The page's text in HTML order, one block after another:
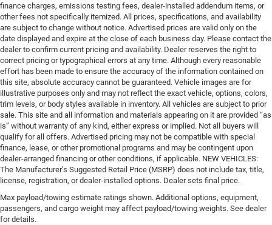
finance charges, emissions testing fees, dealer-installed addendum items, or
other fees not specifically itemized. All prices, specifications, and availability
are subject to change without notice. Advertised prices are valid only on the
date displayed and expire at the close of each business day. Please contact the
dealer to confirm current pricing and availability. Dealer reserves the right to
correct pricing or typographical errors at any time. Although every reasonable
effort has been made to ensure the accuracy of the information contained on
this site, absolute accuracy cannot be guaranteed. Vehicle images are for
illustrative purposes only and may not reflect the exact vehicle, options, colors,
trim levels, or body styles available in inventory. All vehicles are subject to prior
sale. This site and all information and materials appearing on it are provided “as
is” without warranty of any kind, either express or implied. Not all buyers will
qualify for all offers. Advertised pricing may not be compatible with special
finance, lease, or other promotional programs and may be contingent upon
dealer-arranged financing or other conditions, if applicable. NEW VEHICLES:
The Manufacturer’s Suggested Retail Price (MSRP) does not include tax, title,
license, registration, or dealer-installed options. Dealer sets final price.
Max payload/towing estimate ratings shown. Additional options, equipment,
passengers, and cargo weight may affect payload/towing weights. See dealer
for details.